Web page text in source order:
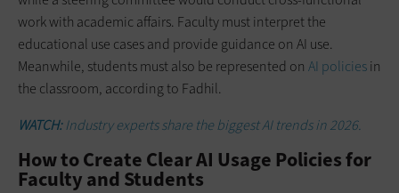
work with academic affairs. Faculty must interpret the
educational use cases and provide guidance on AI use.
Meanwhile, students must also be represented on AI policiesin
the classroom, according to Fadhil.
WATCH:Industry experts share the biggest AI trends in 2026.
How to Create Clear AI Usage Policies for
Faculty and Students